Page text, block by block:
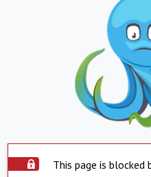
This page is blocked